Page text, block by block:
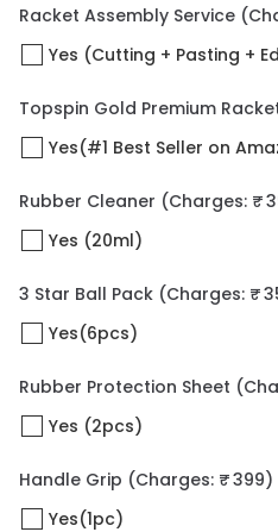
Racket Assembly Service
Yes (Cutting + Pasting +
Topspin Gold Premium
Yes(#1 Best Seller on
Rubber Cleaner (Charges: ₹
Yes (20ml)
3 Star Ball Pack (Charges: ₹
Yes(6pcs)
Rubber Protection Sheet
Yes (2pcs)
Handle Grip (Charges: ₹ 399)
Yes(1pc)